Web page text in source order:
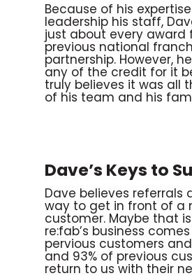
Because of his
leadership his staff,
just about every award
previous national
partnership. However,
any of the credit for it
truly believes it was all
of his team and his
Dave’s Keys to
Dave believes referrals
way to get in front of a
customer. Maybe that
re:fab’s business
pervious customers
and 93% of previous
return to us with their